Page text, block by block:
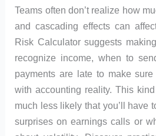
Teams often don’t realize how
and cascading effects can
Risk Calculator suggests
recognize income, when to
payments are late to make
with accounting reality. This
much less likely that you’ll have
surprises on earnings calls or